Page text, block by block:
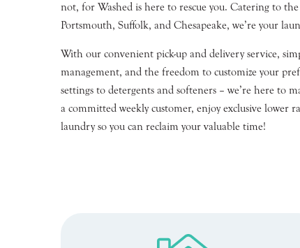
not, for Washed is here to rescue you. Catering to
Portsmouth, Suffolk, and Chesapeake, we’re your
With our convenient pick-up and delivery service,
management, and the freedom to customize your
settings to detergents and softeners – we’re here to
a committed weekly customer, enjoy exclusive lower
laundry so you can reclaim your valuable time!